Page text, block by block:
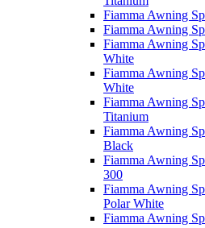
Fiamma Awning
Fiamma Awning
Fiamma Awning
White
Fiamma Awning
White
Fiamma Awning
Titanium
Fiamma Awning
Black
Fiamma Awning
300
Fiamma Awning
Polar White
Fiamma Awning